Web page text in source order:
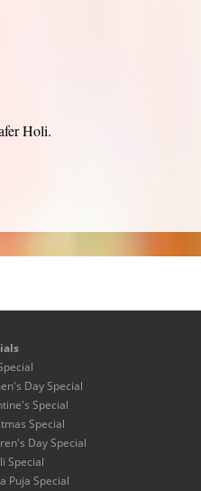
Holi.
Day Special
Special
Special
Day Special
Special
Puja Special